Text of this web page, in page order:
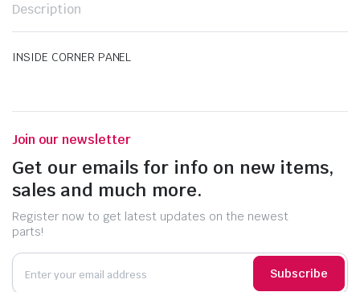
Description
INSIDE CORNER PANEL
Join our newsletter
Get our emails for info on new items,
sales and much more.
Register now to get latest updates on the newest
parts!
Subscribe